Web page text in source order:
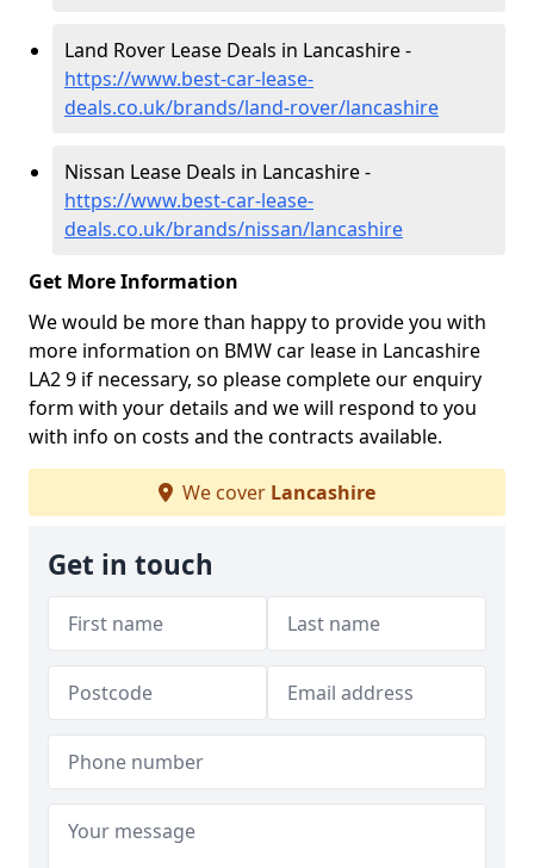
Land Rover Lease Deals in Lancashire -
https://www.best-car-lease-
deals.co.uk/brands/land-rover/lancashire
Nissan Lease Deals in Lancashire -
https://www.best-car-lease-
deals.co.uk/brands/nissan/lancashire
Get More Information
We would be more than happy to provide you with
more information on BMW car lease in Lancashire
LA2 9 if necessary, so please complete our enquiry
form with your details and we will respond to you
with info on costs and the contracts available.
We cover Lancashire
Get in touch